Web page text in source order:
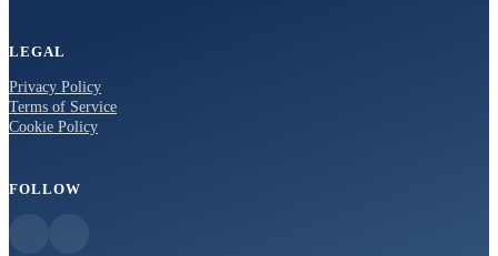
LEGAL
Privacy Policy
Terms of Service
Cookie Policy
FOLLOW